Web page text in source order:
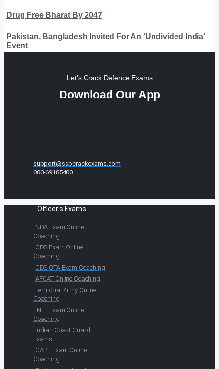
Drug Free Bharat By 2047
Pakistan, Bangladesh Invited For An ‘Undivided India’
Event
Let's Crack Defence Exams
Download Our App
support@ssbcrackexams.com
080-69185400
Officer's Exams
NDA Exam Online
Coaching
CDS Exam Online
Coaching
CDS OTA Exam Coaching
AFCAT Online Coaching
Territorial Army Online
Coaching
INET Exam Online
Coaching
Indian Coast Guard
Exams
CAPF Exam Online
Coaching